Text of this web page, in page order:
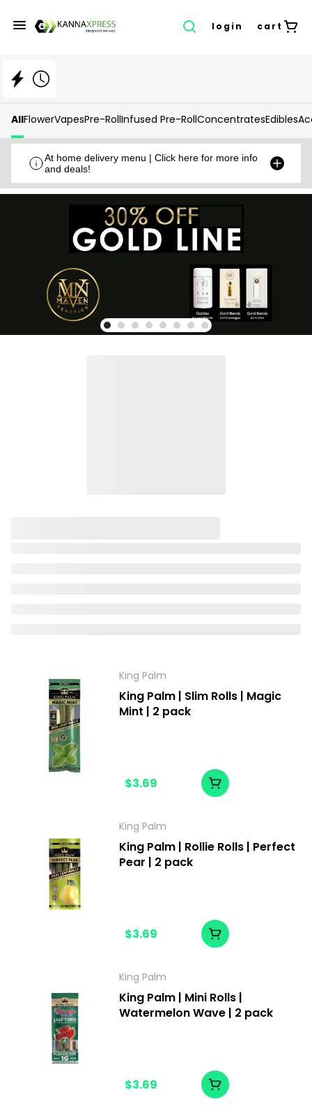
login cart
AllFlowerVapesPre-RollInfused Pre-RollConcentratesEdibles
At home delivery menu | Click here for more info
and deals!
King Palm
King Palm | Slim Rolls | Magic
Mint | 2 pack
$3.69
King Palm
King Palm | Rollie Rolls | Perfect
Pear | 2 pack
$3.69
King Palm
King Palm | Mini Rolls |
Watermelon Wave | 2 pack
$3.69